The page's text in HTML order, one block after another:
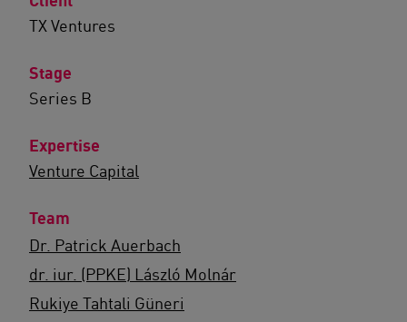
TX Ventures
Stage
Series B
Expertise
Venture Capital
Team
Dr. Patrick Auerbach
dr. iur. (PPKE) László Molnár
Rukiye Tahtali Güneri